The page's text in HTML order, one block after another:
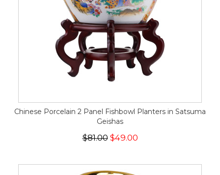
Chinese Porcelain 2 Panel Fishbowl Planters in Satsuma
Geishas
$81.00 $49.00